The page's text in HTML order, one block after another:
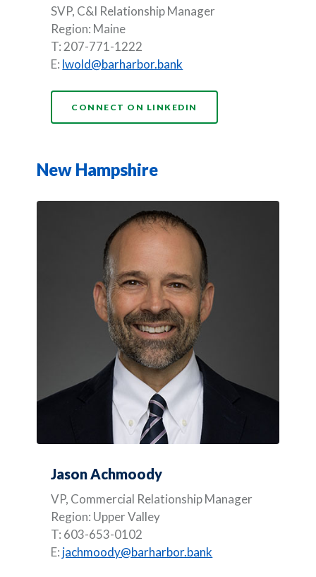
SVP, C&I Relationship Manager
Region: Maine
T: 207-771-1222
E: lwold@barharbor.bank
CONNECT ON LINKEDIN
New Hampshire
Jason Achmoody
VP, Commercial Relationship Manager
Region: Upper Valley
T: 603-653-0102
E: jachmoody@barharbor.bank